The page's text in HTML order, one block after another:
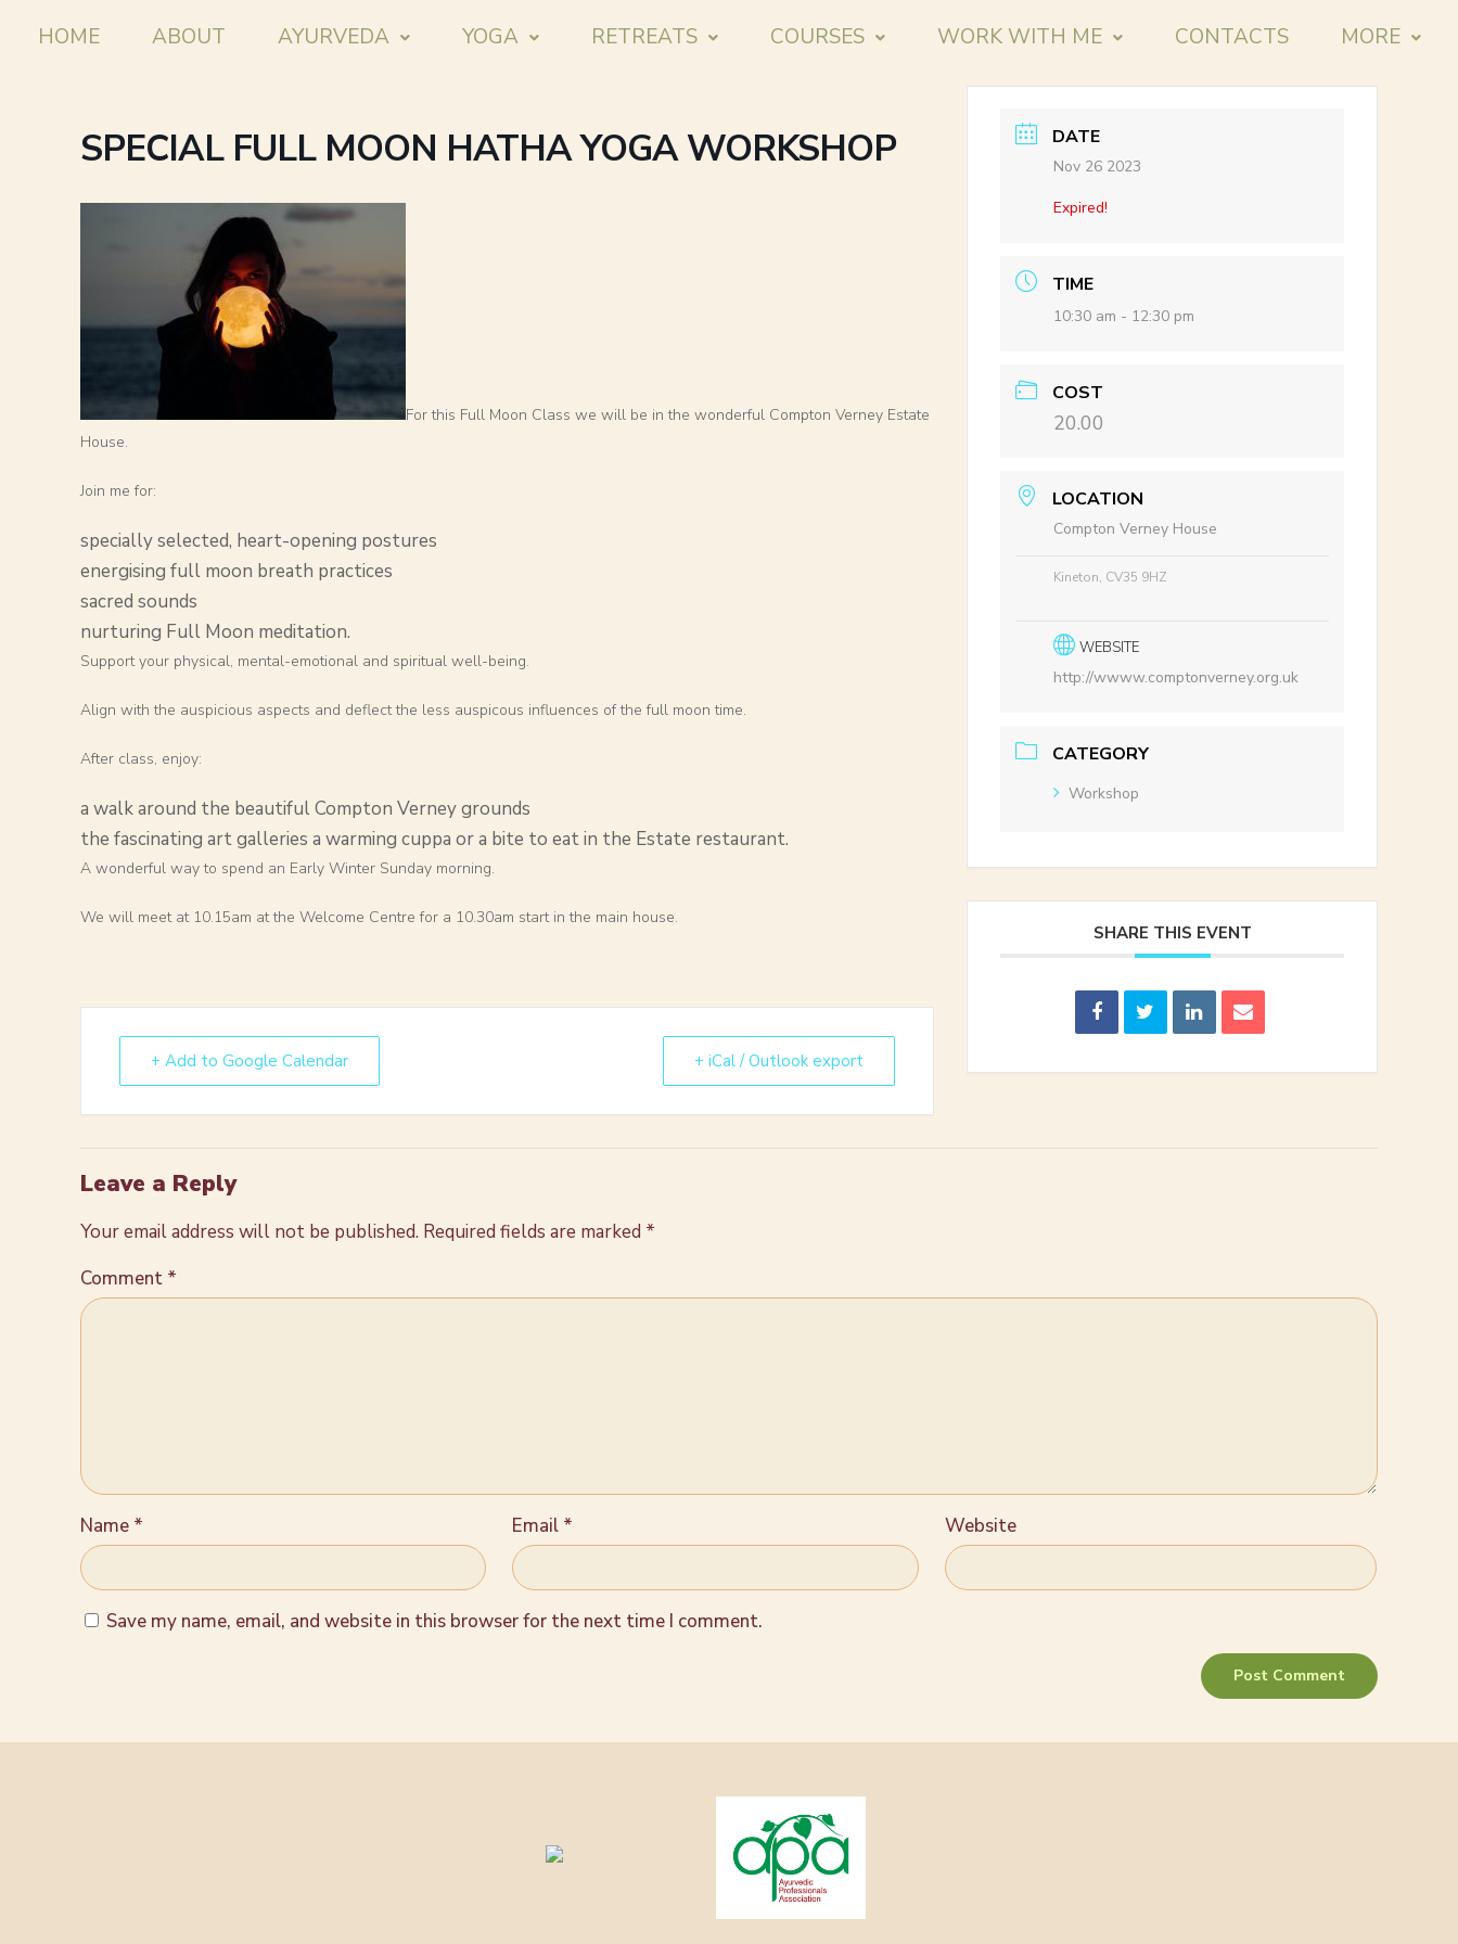
HOME ABOUT AYURVEDA YOGA RETREATS COURSES WORK WITH ME CONTACTS MORE
SPECIAL FULL MOON HATHA YOGA WORKSHOP
For this Full Moon Class we will be in the wonderful Compton Verney Estate
House.
Join me for:
specially selected, heart-opening postures
energising full moon breath practices
sacred sounds
nurturing Full Moon meditation.
Support your physical, mental-emotional and spiritual well-being.
Align with the auspicious aspects and deflect the less auspicous influences of the full moon time.
After class, enjoy:
a walk around the beautiful Compton Verney grounds
the fascinating art galleries a warming cuppa or a bite to eat in the Estate restaurant.
A wonderful way to spend an Early Winter Sunday morning.
We will meet at 10.15am at the Welcome Centre for a 10.30am start in the main house.
+ Add to Google Calendar + iCal / Outlook export
DATE
Nov 26 2023
Expired!
TIME
10:30 am - 12:30 pm
COST
20.00
LOCATION
Compton Verney House
Kineton, CV35 9HZ
WEBSITE
http://wwww.comptonverney.org.uk
CATEGORY
Workshop
SHARE THIS EVENT
Leave a Reply
Your email address will not be published. Required fields are marked *
Comment *
Name * Email * Website
Save my name, email, and website in this browser for the next time I comment.